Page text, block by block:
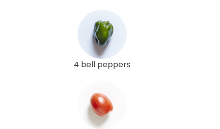
4 bell peppers